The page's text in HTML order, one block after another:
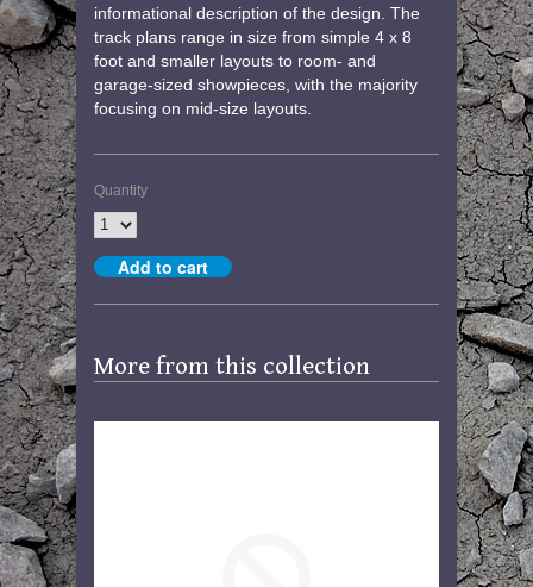
informational description of the design. The
track plans range in size from simple 4 x 8
foot and smaller layouts to room- and
garage-sized showpieces, with the majority
focusing on mid-size layouts.
Quantity
More from this collection